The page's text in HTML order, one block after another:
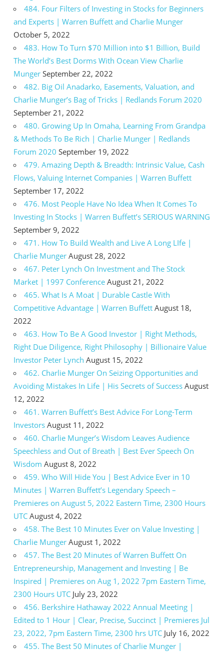
484. Four Filters of Investing in Stocks for Beginners
and Experts | Warren Buffett and Charlie Munger
October 5, 2022
483. How To Turn $70 Million into $1 Billion, Build
The World’s Best Dorms With Ocean View Charlie
Munger September 22, 2022
482. Big Oil Anadarko, Easements, Valuation, and
Charlie Munger’s Bag of Tricks | Redlands Forum 2020
September 21, 2022
480. Growing Up In Omaha, Learning From Grandpa
& Methods To Be Rich | Charlie Munger | Redlands
Forum 2020 September 19, 2022
479. Amazing Depth & Breadth: Intrinsic Value, Cash
Flows, Valuing Internet Companies | Warren Buffett
September 17, 2022
476. Most People Have No Idea When It Comes To
Investing In Stocks | Warren Buffett’s SERIOUS WARNING
September 9, 2022
471. How To Build Wealth and Live A Long LIfe |
Charlie Munger August 28, 2022
467. Peter Lynch On Investment and The Stock
Market | 1997 Conference August 21, 2022
465. What Is A Moat | Durable Castle With
Competitive Advantage | Warren Buffett August 18,
2022
463. How To Be A Good Investor | Right Methods,
Right Due Diligence, Right Philosophy | Billionaire Value
Investor Peter Lynch August 15, 2022
462. Charlie Munger On Seizing Opportunities and
Avoiding Mistakes In Life | His Secrets of Success August
12, 2022
461. Warren Buffett’s Best Advice For Long-Term
Investors August 11, 2022
460. Charlie Munger’s Wisdom Leaves Audience
Speechless and Out of Breath | Best Ever Speech On
Wisdom August 8, 2022
459. Who Will Hide You | Best Advice Ever in 10
Minutes | Warren Buffett’s Legendary Speech –
Premieres on August 5, 2022 Eastern Time, 2300 Hours
UTC August 4, 2022
458. The Best 10 Minutes Ever on Value Investing |
Charlie Munger August 1, 2022
457. The Best 20 Minutes of Warren Buffett On
Entrepreneurship, Management and Investing | Be
Inspired | Premieres on Aug 1, 2022 7pm Eastern Time,
2300 Hours UTC July 23, 2022
456. Berkshire Hathaway 2022 Annual Meeting |
Edited to 1 Hour | Clear, Precise, Succinct | Premieres Jul
23, 2022, 7pm Eastern Time, 2300 hrs UTC July 16, 2022
455. The Best 50 Minutes of Charlie Munger |